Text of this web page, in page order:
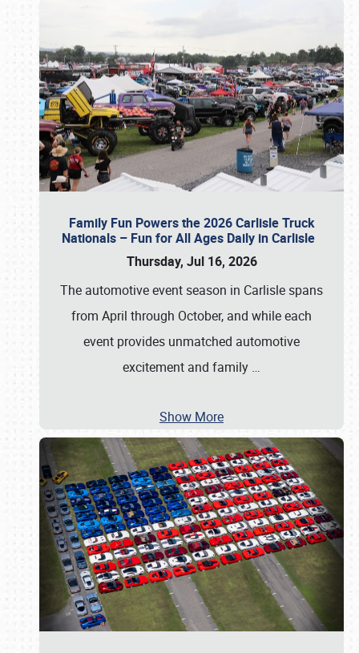
Family Fun Powers the 2026 Carlisle Truck
Nationals – Fun for All Ages Daily in Carlisle
Thursday, Jul 16, 2026
The automotive event season in Carlisle spans
from April through October, and while each
event provides unmatched automotive
excitement and family …
Show More